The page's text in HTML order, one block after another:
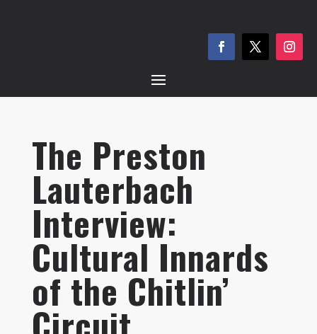
The Preston
Lauterbach
Interview:
Cultural Innards
of the Chitlin’